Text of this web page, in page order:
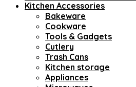
Kitchen Accessories
Bakeware
Cookware
Tools & Gadgets
Cutlery
Trash Cans
Kitchen storage
Appliances